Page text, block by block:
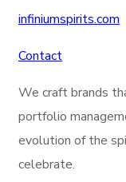
infiniumspirits.com
Contact
We craft brands
portfolio
evolution of the
celebrate.